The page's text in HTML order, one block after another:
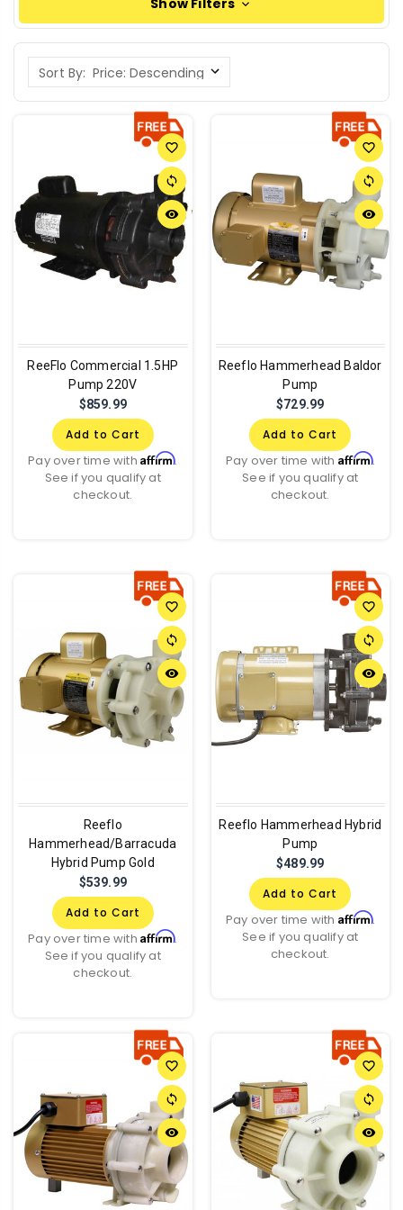
Sort By:
favorite_border
sync
remove_red_eye
ReeFlo Commercial 1.5HP
Pump 220V
$859.99
Add to Cart
Pay over time withAffirm.
See if you qualify at
checkout.
favorite_border
sync
remove_red_eye
Reeflo Hammerhead Baldor
Pump
$729.99
Add to Cart
Pay over time with Affirm.
See if you qualify at
checkout.
favorite_border
sync
remove_red_eye
Reeflo
Hammerhead/Barracuda
Hybrid Pump Gold
$539.99
Add to Cart
Pay over time withAffirm.
See if you qualify at
checkout.
favorite_border
sync
remove_red_eye
Reeflo Hammerhead Hybrid
Pump
$489.99
Add to Cart
Pay over time with Affirm.
See if you qualify at
checkout.
favorite_border
sync
remove_red_eye
favorite_border
sync
remove_red_eye